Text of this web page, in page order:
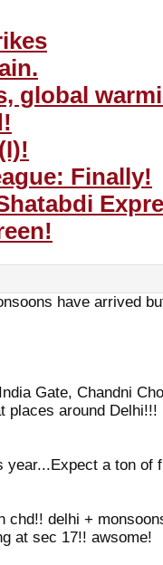
global
Finally!
have arrived
Gate, Chandni
places around Delhi!!!
year...Expect a ton of
chd!! delhi +
at sec 17!! awsome!